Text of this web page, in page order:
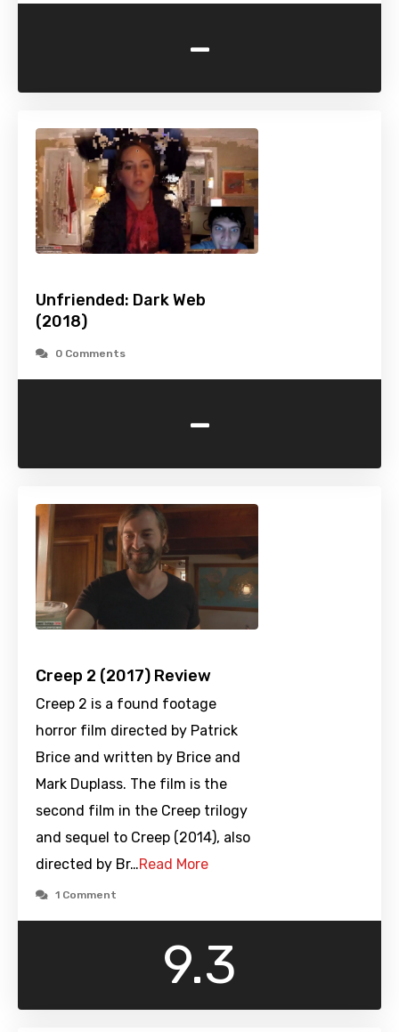
-
Unfriended: Dark Web
(2018)
0 Comments
-
Creep 2 (2017) Review
Creep 2 is a found footage
horror film directed by Patrick
Brice and written by Brice and
Mark Duplass. The film is the
second film in the Creep trilogy
and sequel to Creep (2014), also
directed by Br…Read More
1 Comment
9.3